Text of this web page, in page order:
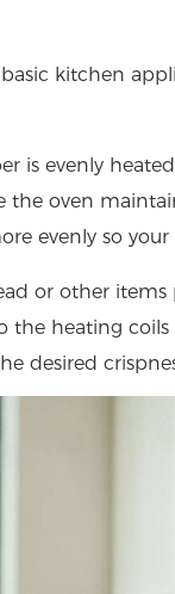
kitchen
is evenly
the oven
evenly so
or other
the heating
desired